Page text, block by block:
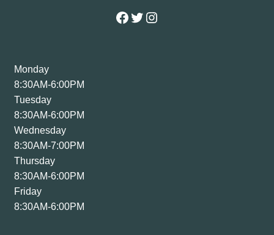
Facebook
Twitter
Instagram
Monday
8:30AM-6:00PM
Tuesday
8:30AM-6:00PM
Wednesday
8:30AM-7:00PM
Thursday
8:30AM-6:00PM
Friday
8:30AM-6:00PM